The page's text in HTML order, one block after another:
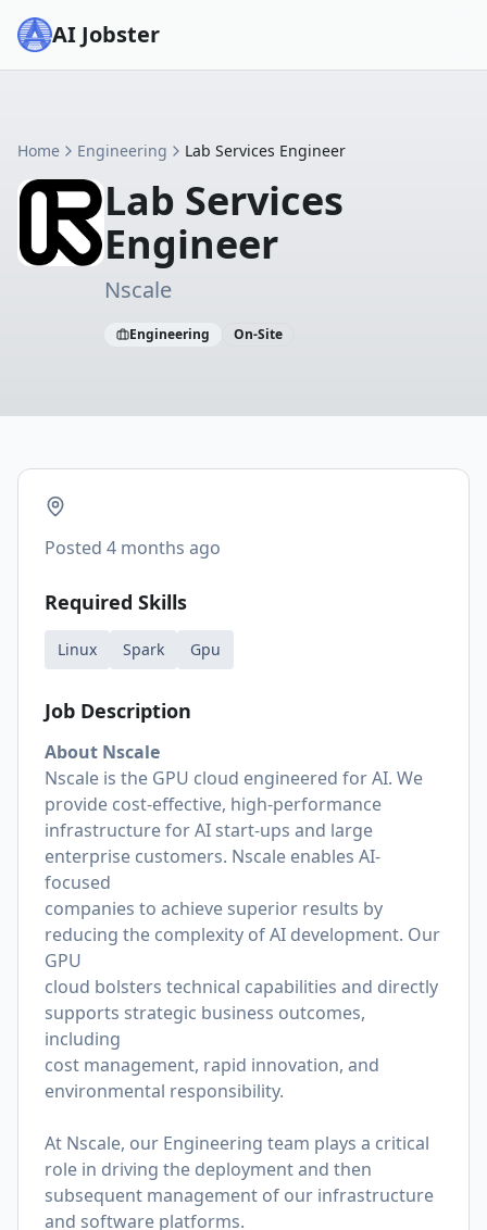
AI Jobster
Home Engineering Lab Services Engineer
Lab Services
Engineer
Nscale
Engineering On-Site
Posted 4 months ago
Required Skills
Linux Spark Gpu
Job Description
About Nscale
Nscale is the GPU cloud engineered for AI. We
provide cost-effective, high-performance
infrastructure for AI start-ups and large
enterprise customers. Nscale enables AI-
focused
companies to achieve superior results by
reducing the complexity of AI development. Our
GPU
cloud bolsters technical capabilities and directly
supports strategic business outcomes,
including
cost management, rapid innovation, and
environmental responsibility.
At Nscale, our Engineering team plays a critical
role in driving the deployment and then
subsequent management of our infrastructure
and software platforms.